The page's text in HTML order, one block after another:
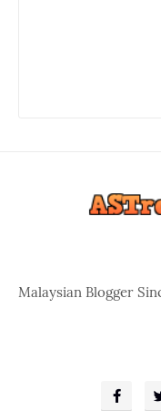
Malaysian Blogger